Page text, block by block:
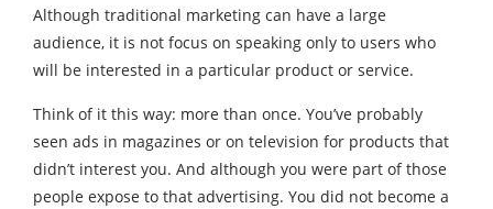
Although traditional marketing can have a large
audience, it is not focus on speaking only to users who
will be interested in a particular product or service.
Think of it this way: more than once. You’ve probably
seen ads in magazines or on television for products that
didn’t interest you. And although you were part of those
people expose to that advertising. You did not become a